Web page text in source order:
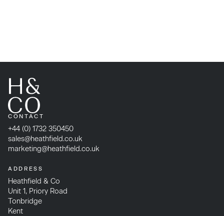
CONTACT
+44 (0) 1732 350450
sales@heathfield.co.uk
marketing@heathfield.co.uk
ADDRESS
Heathfield & Co
Unit 1, Priory Road
Tonbridge
Kent